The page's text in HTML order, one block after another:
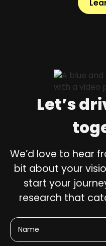
Let’s
We’d love to hear
bit about your
start your
research that